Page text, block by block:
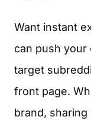
Want instant
can push
target
front page.
brand,